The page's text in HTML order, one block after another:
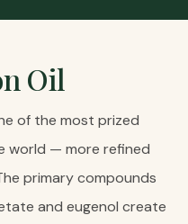
Oil
of the most prized
world — more refined
primary compounds
and eugenol create